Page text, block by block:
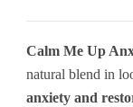
Calm Me Up
natural blend in
anxiety and